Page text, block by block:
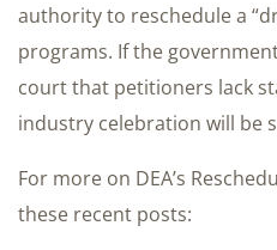
authority to reschedule a
programs. If the
court that petitioners lack
industry celebration will be
For more on DEA’s
these recent posts: